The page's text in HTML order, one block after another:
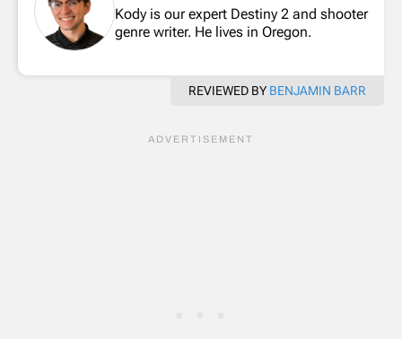
Kody is our expert Destiny 2 and shooter
genre writer. He lives in Oregon.
REVIEWED BY BENJAMIN BARR